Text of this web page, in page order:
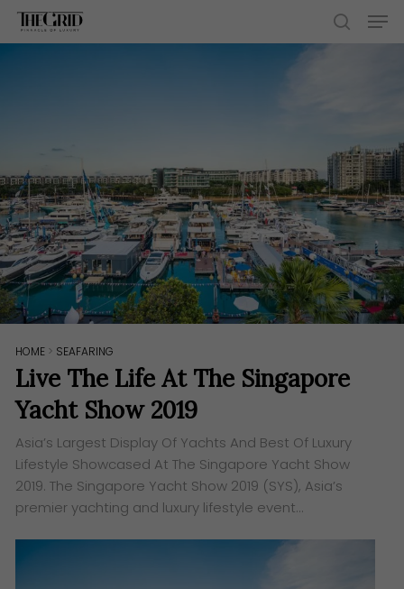
Skip
search
HOME > SEAFARING
Live The Life At The Singapore
Yacht Show 2019
Asia’s Largest Display Of Yachts And Best Of Luxury
Lifestyle Showcased At The Singapore Yacht Show
2019. The Singapore Yacht Show 2019 (SYS), Asia’s
premier yachting and luxury lifestyle event…